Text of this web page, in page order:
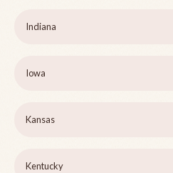
Indiana
Iowa
Kansas
Kentucky